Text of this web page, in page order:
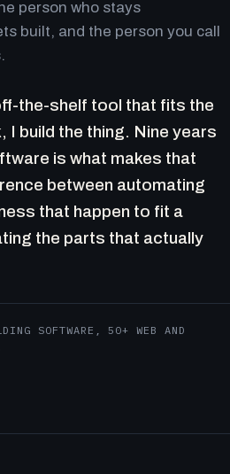
person who stays
built, and the person you call
the-shelf tool that fits the
I build the thing. Nine years
is what makes that
between automating
that happen to fit a
the parts that actually
SOFTWARE, 50+ WEB AND